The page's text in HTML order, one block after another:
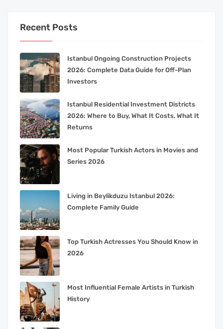
Recent Posts
Istanbul Ongoing Construction Projects
2026: Complete Data Guide for Off-Plan
Investors
Istanbul Residential Investment Districts
2026: Where to Buy, What It Costs, What It
Returns
Most Popular Turkish Actors in Movies and
Series 2026
Living in Beylikduzu Istanbul 2026:
Complete Family Guide
Top Turkish Actresses You Should Know in
2026
Most Influential Female Artists in Turkish
History